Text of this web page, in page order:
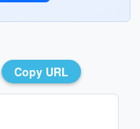
Copy URL